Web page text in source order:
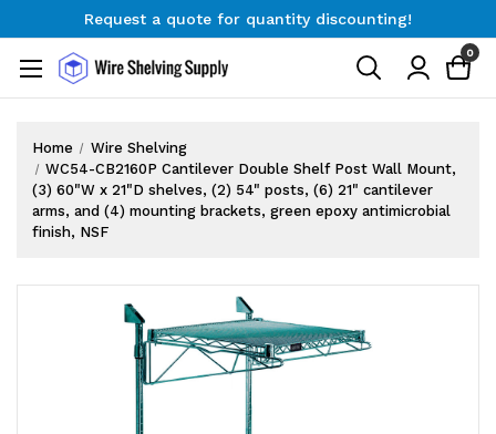
Request a quote for quantity discounting!
Request a quote for quantity discounting!
0
Home
Wire Shelving
WC54-CB2160P Cantilever Double Shelf Post Wall Mount,
(3) 60"W x 21"D shelves, (2) 54" posts, (6) 21" cantilever
arms, and (4) mounting brackets, green epoxy antimicrobial
finish, NSF